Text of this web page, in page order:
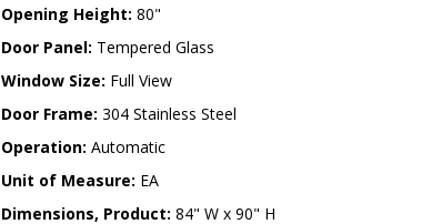
Opening Height: 80"
Door Panel: Tempered Glass
Window Size: Full View
Door Frame: 304 Stainless Steel
Operation: Automatic
Unit of Measure: EA
Dimensions, Product: 84" W x 90" H